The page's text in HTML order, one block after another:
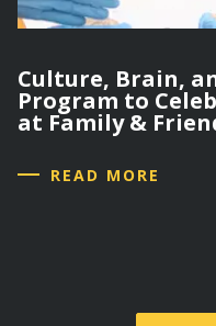
Culture, Brain,
Program to
at Family &
READ MORE